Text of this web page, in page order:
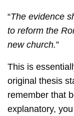
“The evidence
to reform the
new church.”
This is
original thesis
remember that
explanatory,